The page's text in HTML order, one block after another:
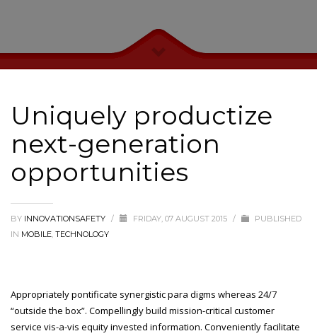
Uniquely productize
next-generation
opportunities
BY INNOVATIONSAFETY / FRIDAY, 07 AUGUST 2015 /
PUBLISHED
IN MOBILE, TECHNOLOGY
Appropriately pontificate synergistic para digms whereas 24/7
“outside the box”. Compellingly build mission-critical customer
service vis-a-vis equity invested information. Conveniently facilitate